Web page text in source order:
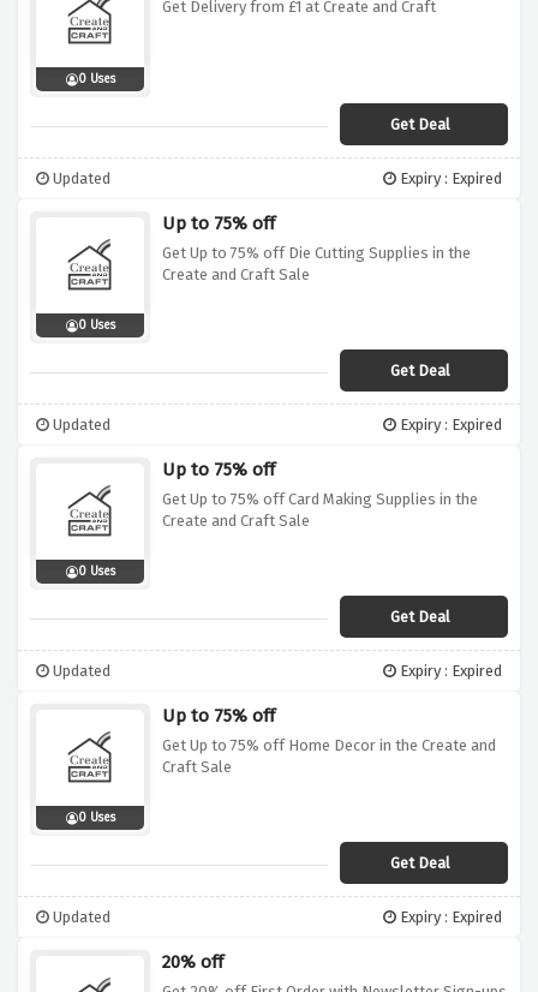
0 Uses
Get Delivery from £1 at Create and Craft
Get Deal
Updated Expiry : Expired
0 Uses
Up to 75% off
Get Up to 75% off Die Cutting Supplies in the
Create and Craft Sale
Get Deal
Updated Expiry : Expired
0 Uses
Up to 75% off
Get Up to 75% off Card Making Supplies in the
Create and Craft Sale
Get Deal
Updated Expiry : Expired
0 Uses
Up to 75% off
Get Up to 75% off Home Decor in the Create and
Craft Sale
Get Deal
Updated Expiry : Expired
20% off